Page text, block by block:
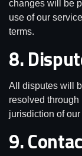
changes will be
use of our
terms.
8.
All disputes will
resolved
jurisdiction of
9.